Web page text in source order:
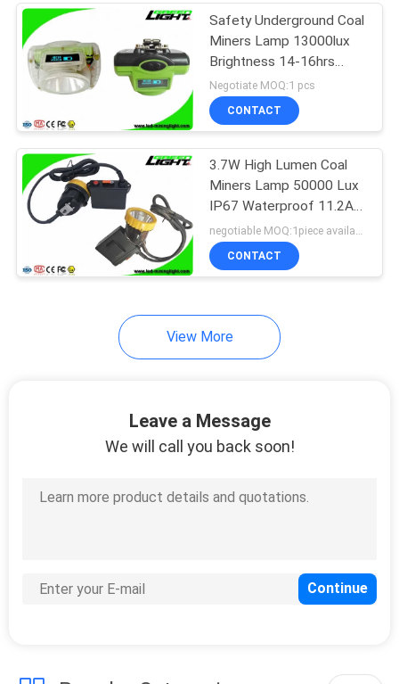
Safety Underground Coal
Miners Lamp 13000lux
Brightness 14-16hrs
Long Lighting Time
Negotiate MOQ:1 pcs
CONTACT
3.7W High Lumen Coal
Miners Lamp 50000 Lux
IP67 Waterproof 11.2Ah
Big Battery Capacity
negotiable MOQ:1piece available
CONTACT
View More
Leave a Message
We will call you back soon!